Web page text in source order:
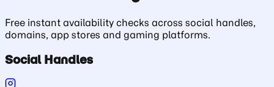
Free instant availability checks across social handles,
domains, app stores and gaming platforms.
Social Handles